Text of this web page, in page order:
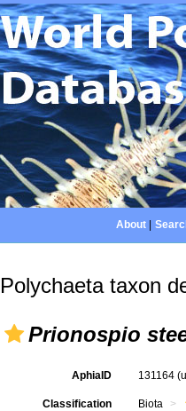
About|
Polychaeta taxon
Prionospio
AphiaID 131164
Classification Biota